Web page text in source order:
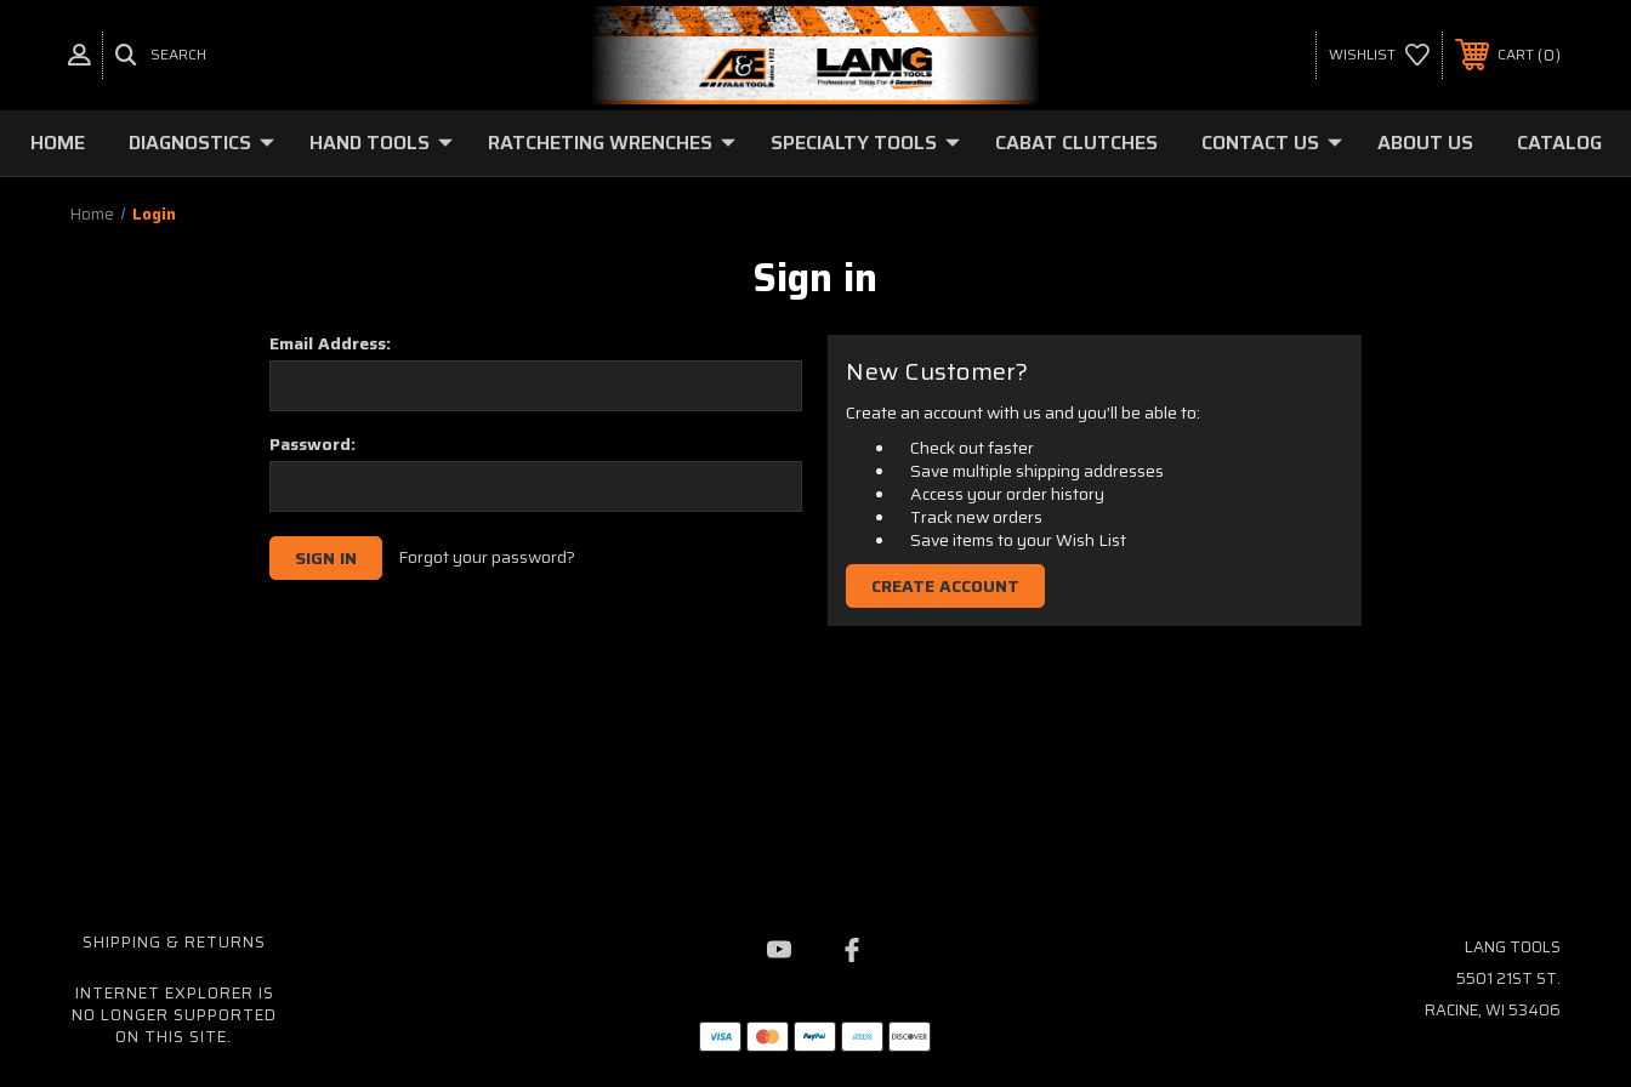
SEARCH WISHLIST CART 0
HOME DIAGNOSTICS HAND TOOLS RATCHETING WRENCHES SPECIALTY TOOLS CABAT CLUTCHES CONTACT US ABOUT US CATALOG
Home Login
Sign in
Email Address:
Password:
Forgot your password?
New Customer?
Create an account with us and you'll be able to:
Check out faster
Save multiple shipping addresses
Access your order history
Track new orders
Save items to your Wish List
CREATE ACCOUNT
SHIPPING & RETURNS
INTERNET EXPLORER IS
NO LONGER SUPPORTED
ON THIS SITE.
LANG TOOLS
5501 21ST ST.
RACINE, WI 53406